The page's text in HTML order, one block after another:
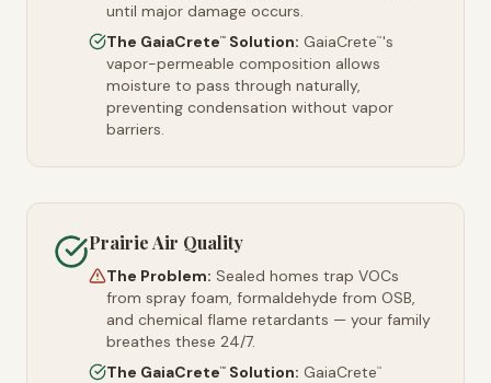
until major damage occurs.
The GaiaCrete™ Solution: GaiaCrete™'s
vapor-permeable composition allows
moisture to pass through naturally,
preventing condensation without vapor
barriers.
Prairie Air Quality
The Problem: Sealed homes trap VOCs
from spray foam, formaldehyde from OSB,
and chemical flame retardants — your family
breathes these 24/7.
The GaiaCrete™ Solution: GaiaCrete™